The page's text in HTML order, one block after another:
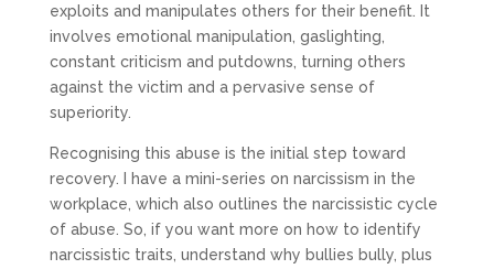
exploits and manipulates others for their benefit. It
involves emotional manipulation, gaslighting,
constant criticism and putdowns, turning others
against the victim and a pervasive sense of
superiority.
Recognising this abuse is the initial step toward
recovery. I have a mini-series on narcissism in the
workplace, which also outlines the narcissistic cycle
of abuse. So, if you want more on how to identify
narcissistic traits, understand why bullies bully, plus